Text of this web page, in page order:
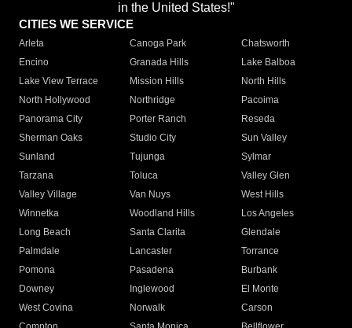
in the United States!"
CITIES WE SERVICE
Arleta Canoga Park
Chatsworth
Encino
Granada Hills
Lake Balboa
Lake View Terrace
Mission Hills
North Hills
North Hollywood
Northridge
Pacoima
Panorama City
Porter Ranch
Reseda
Sherman Oaks
Studio City
Sun Valley
Sunland
Tujunga
Sylmar
Tarzana
Toluca
Valley Glen
Valley Village
Van Nuys
West Hills
Winnetka
Woodland Hills
Los Angeles
Long Beach
Santa Clarita
Glendale
Palmdale
Lancaster
Torrance
Pomona
Pasadena
Burbank
Downey
Inglewood
El Monte
West Covina
Norwalk
Carson